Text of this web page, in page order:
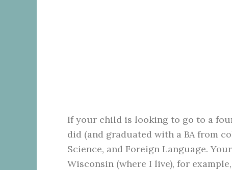
If your child is looking to go to a
did (and graduated with a BA from
Science, and Foreign Language.
Wisconsin (where I live), for